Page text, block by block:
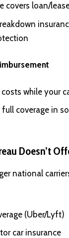
covers loan/
while your
full coverage in
Doesn’t
national
(Uber/Lyft)
car insurance